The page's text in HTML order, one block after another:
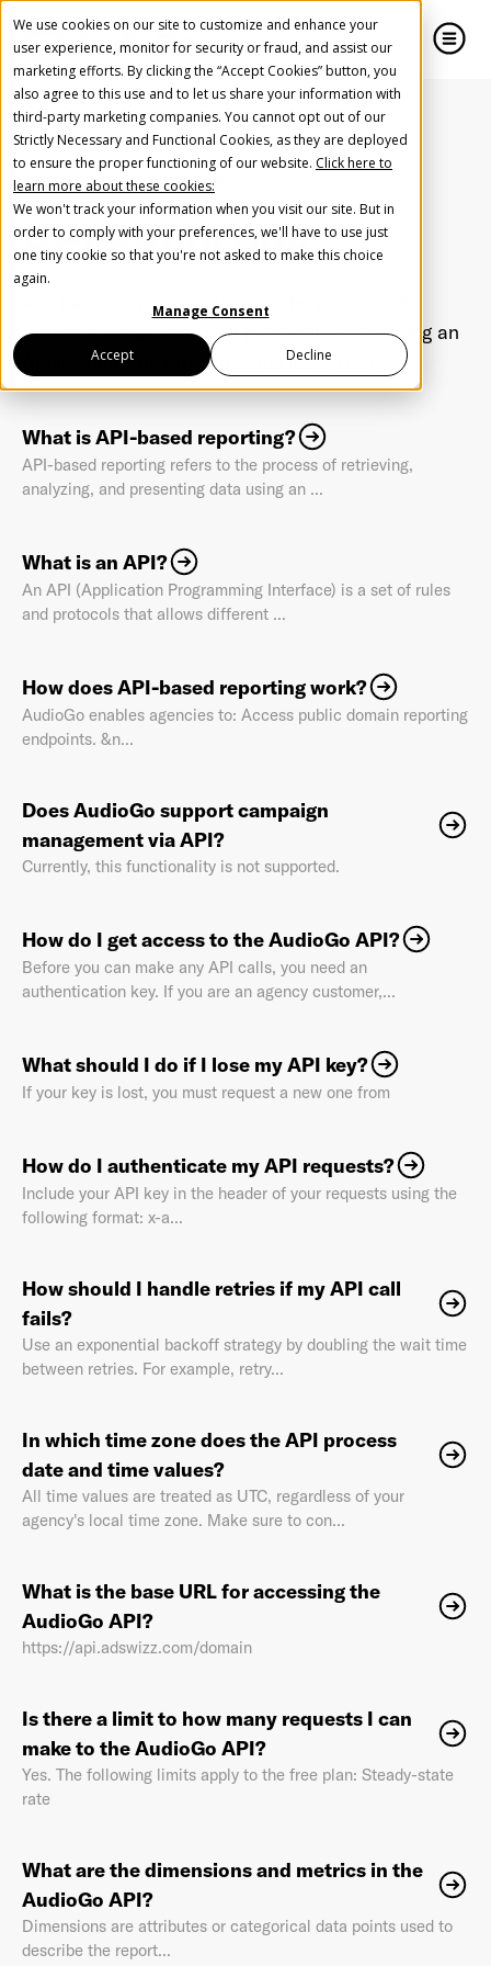
We use cookies on our site to customize and enhance your
user experience, monitor for security or fraud, and assist our
marketing efforts. By clicking the “Accept Cookies” button, you
also agree to this use and to let us share your information with
third-party marketing companies. You cannot opt out of our
Strictly Necessary and Functional Cookies, as they are deployed
to ensure the proper functioning of our website. Click here to
learn more about these cookies:
We won't track your information when you visit our site. But in
order to comply with your preferences, we'll have to use just
one tiny cookie so that you're not asked to make this choice
again.
Manage Consent
Accept Decline
Home FAQ API Reporting
API Reporting
API-based reporting refers to the process of
retrieving, analyzing, and presenting data using an
Application Programming Interface (API)
What is API-based reporting?
API-based reporting refers to the process of retrieving,
analyzing, and presenting data using an ...
What is an API?
An API (Application Programming Interface) is a set of rules
and protocols that allows different ...
How does API-based reporting work?
AudioGo enables agencies to: Access public domain reporting
endpoints. &n...
Does AudioGo support campaign
management via API?
Currently, this functionality is not supported.
How do I get access to the AudioGo API?
Before you can make any API calls, you need an
authentication key. If you are an agency customer,...
What should I do if I lose my API key?
If your key is lost, you must request a new one from
How do I authenticate my API requests?
Include your API key in the header of your requests using the
following format: x-a...
How should I handle retries if my API call
fails?
Use an exponential backoff strategy by doubling the wait time
between retries. For example, retry...
In which time zone does the API process
date and time values?
All time values are treated as UTC, regardless of your
agency's local time zone. Make sure to con...
What is the base URL for accessing the
AudioGo API?
https://api.adswizz.com/domain
Is there a limit to how many requests I can
make to the AudioGo API?
Yes. The following limits apply to the free plan: Steady-state
rate
What are the dimensions and metrics in the
AudioGo API?
Dimensions are attributes or categorical data points used to
describe the report...
Create Your Free AudioGO Account
Start with your account login information
Register with Google
Register with Facebook
First Name
Last Name*
Email Address*
Password*
AdsWizz's
Privacy Policy*
This site is protected by reCAPTCHA and the GooglePrivacy
PolicyandTerms of Serviceapply.
Help us spread the word
Help us spread the word